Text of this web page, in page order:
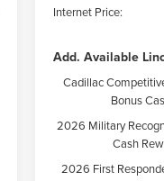
Internet Price:
Add. Available
Cadillac
Bonus
2026 Military
Cash
2026 First